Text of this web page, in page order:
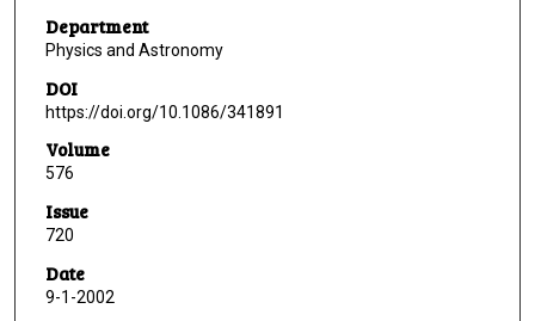
Department
Physics and Astronomy
DOI
https://doi.org/10.1086/341891
Volume
576
Issue
720
Date
9-1-2002